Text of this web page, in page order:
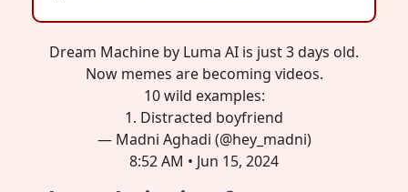
Dream Machine by Luma AI is just 3 days old.
Now memes are becoming videos.
10 wild examples:
1. Distracted boyfriend
— Madni Aghadi (@hey_madni)
8:52 AM • Jun 15, 2024